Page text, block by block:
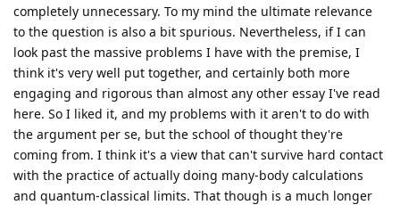
completely unnecessary. To my mind the ultimate relevance
to the question is also a bit spurious. Nevertheless, if I can
look past the massive problems I have with the premise, I
think it's very well put together, and certainly both more
engaging and rigorous than almost any other essay I've read
here. So I liked it, and my problems with it aren't to do with
the argument per se, but the school of thought they're
coming from. I think it's a view that can't survive hard contact
with the practice of actually doing many-body calculations
and quantum-classical limits. That though is a much longer